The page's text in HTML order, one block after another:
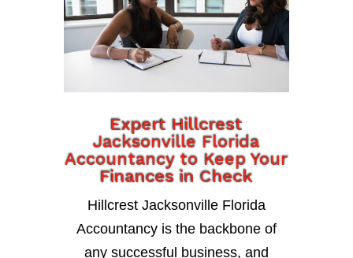
Expert Hillcrest
Jacksonville Florida
Accountancy to Keep Your
Finances in Check
Hillcrest Jacksonville Florida
Accountancy is the backbone of
any successful business, and